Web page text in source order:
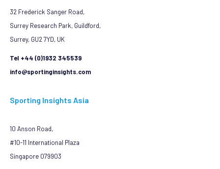
32 Frederick Sanger Road,
Surrey Research Park, Guildford,
Surrey, GU2 7YD, UK
Tel +44 (0)1932 345539
info@sportinginsights.com
Sporting Insights Asia
10 Anson Road,
#10-11 International Plaza
Singapore 079903